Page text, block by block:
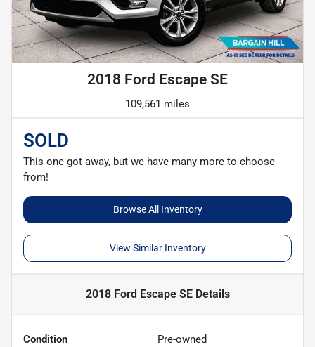
2018 Ford Escape SE
109,561 miles
SOLD
This one got away, but we have many more to choose
from!
Browse All Inventory
View Similar Inventory
2018 Ford Escape SEDetails
Condition Pre-owned